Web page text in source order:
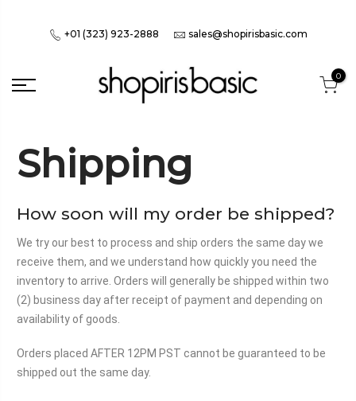
+01 (323) 923-2888 sales@shopirisbasic.com
0
Shipping
How soon will my order be shipped?
We try our best to process and ship orders the same day we
receive them, and we understand how quickly you need the
inventory to arrive. Orders will generally be shipped within two
(2) business day after receipt of payment and depending on
availability of goods.
Orders placed AFTER 12PM PST cannot be guaranteed to be
shipped out the same day.